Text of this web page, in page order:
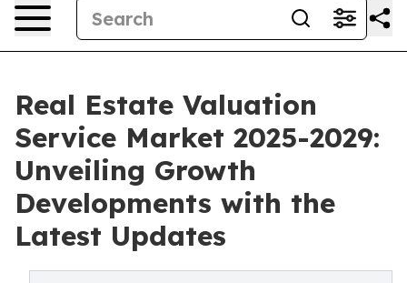
Real Estate Valuation
Service Market 2025-2029:
Unveiling Growth
Developments with the
Latest Updates